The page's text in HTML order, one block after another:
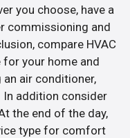
you choose, have a
commissioning and
compare HVAC
your home and
air conditioner,
In addition consider
the end of the day,
type for comfort